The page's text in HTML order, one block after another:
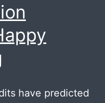
have predicted